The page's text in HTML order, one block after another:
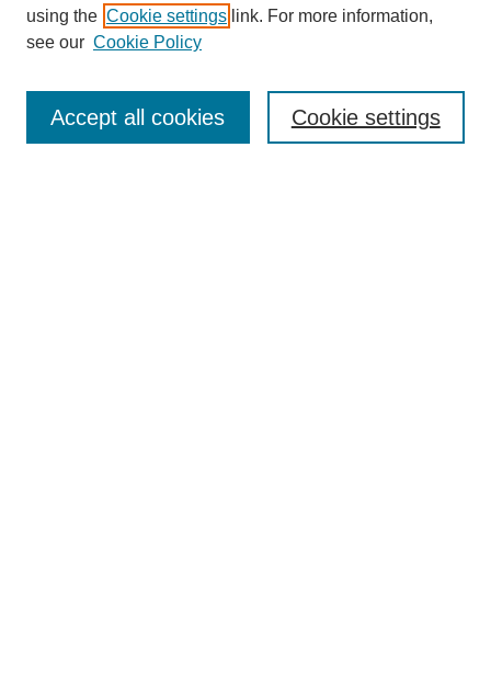
Enter search terms:
using the Cookie settings link. For more information,
see our Cookie Policy
Cookie settings
Accept all cookies